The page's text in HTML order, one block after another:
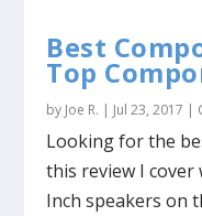
Best
Top
by Joe R. | Jul 23, 2017 |
Looking for the
this review I cover
Inch speakers on